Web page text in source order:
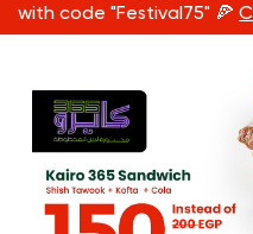
with code "Festival75" 🍕